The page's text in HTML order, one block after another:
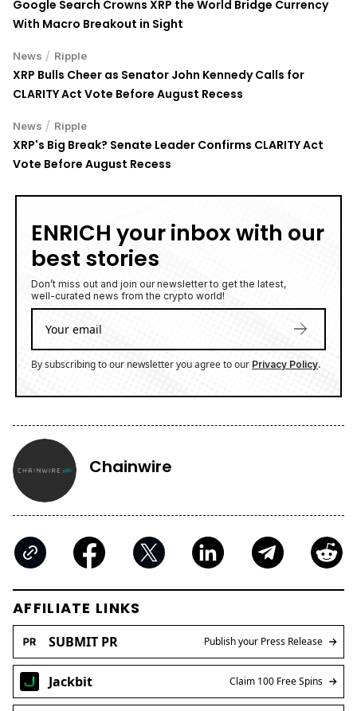
Google Search Crowns XRP the World Bridge Currency
With Macro Breakout in Sight
News / Ripple
XRP Bulls Cheer as Senator John Kennedy Calls for
CLARITY Act Vote Before August Recess
News / Ripple
XRP's Big Break? Senate Leader Confirms CLARITY Act
Vote Before August Recess
ENRICH your inbox with our
best stories
Don’t miss out and join our newsletter to get the latest,
well-curated news from the crypto world!
By subscribing to our newsletter you agree to our Privacy Policy.
Chainwire
AFFILIATE LINKS
SUBMIT PR Publish your Press Release
Jackbit Claim 100 Free Spins